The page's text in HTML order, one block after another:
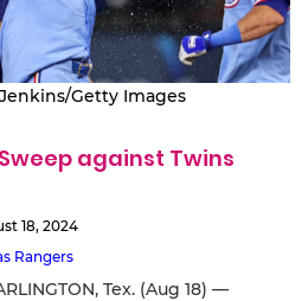
Getty Images
against Twins
18, 2024
Rangers
Tex. (Aug 18) —